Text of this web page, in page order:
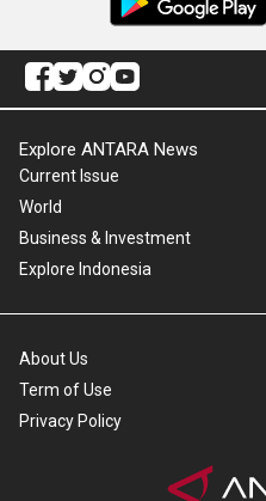
Explore ANTARA News
Current Issue
World
Business & Investment
Explore Indonesia
About Us
Term of Use
Privacy Policy